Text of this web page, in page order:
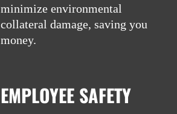
minimize environmental
collateral damage, saving you
money.
EMPLOYEE SAFETY